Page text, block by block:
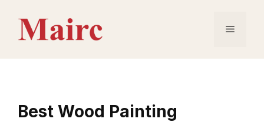
content
Menu
Best Wood Painting